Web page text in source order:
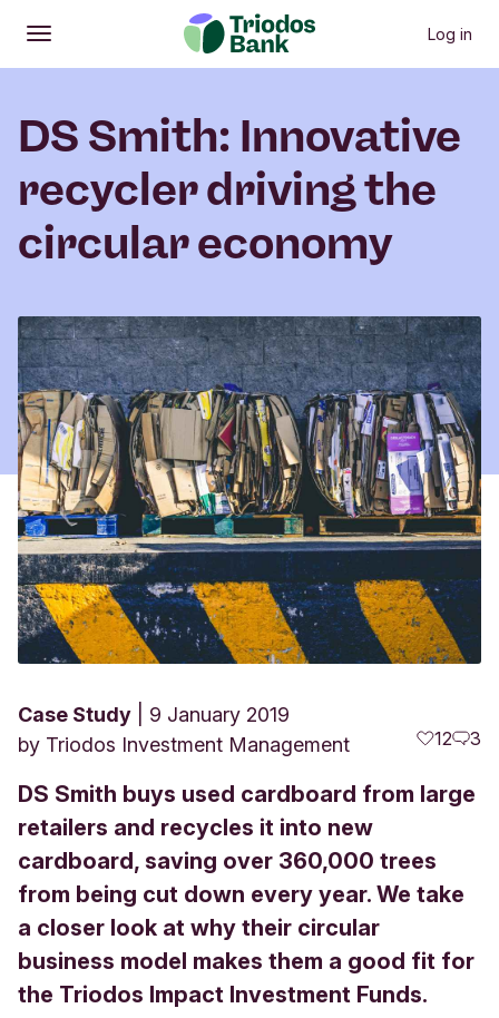
Open
Main menu Log in
DS Smith: Innovative
recycler driving the
circular economy
Case Study
9 January 2019
by Triodos Investment Management 12 3
DS Smith buys used cardboard from large
retailers and recycles it into new
cardboard, saving over 360,000 trees
from being cut down every year. We take
a closer look at why their circular
business model makes them a good fit for
the Triodos Impact Investment Funds.